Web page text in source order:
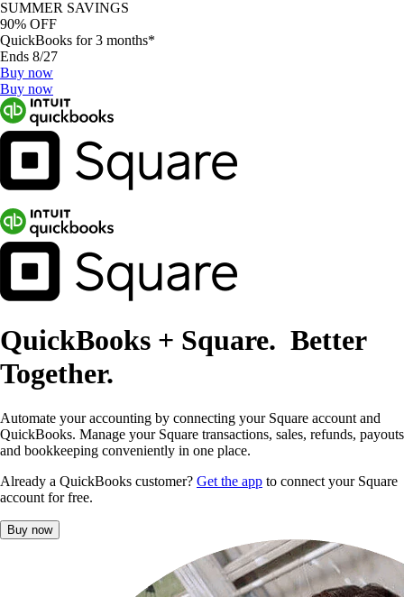
SUMMER SAVINGS
90% OFF
QuickBooks for 3 months*
Ends 8/27
Buy now
Buy now
QuickBooks + Square. Better
Together.
Automate your accounting by connecting your Square account and
QuickBooks. Manage your Square transactions, sales, refunds, payouts
and bookkeeping conveniently in one place.
Already a QuickBooks customer? Get the app to connect your Square
account for free.
Buy now